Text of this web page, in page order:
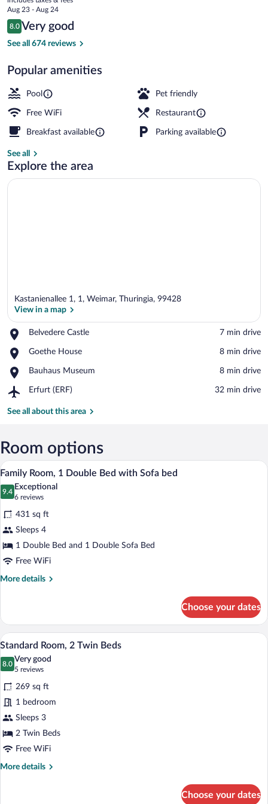
price
is
$87
Aug 23 - Aug 24
Reviews
8.0
8.0 out of 10
Very good
See all 674 reviews
Popular amenities
Pool Pet friendly
Free WiFi Restaurant
Breakfast available Parking available
See all
Explore the area
Kastanienallee 1, 1, Weimar, Thuringia, 99428
View in a map
Belvedere Castle
Place,
Castle
‪7 min drive‬
Goethe House
Place,
House
‪8 min drive‬
Bauhaus Museum
Place,
Museum
‪8 min drive‬
Erfurt (ERF)
Airport,
(ERF)
‪32 min drive‬
See all about this area
Room options
View
photos
for
Family
Room,
1
Double
Bed
bed
A hotel room with a bed, a desk, a
5
Family Room, 1 Double Bed with Sofa bed
9.4
9.4 out of 10
Exceptional
6 reviews
(6
reviews)
431 sq ft
Sleeps 4
1 Double Bed and 1 Double Sofa Bed
Free WiFi
More details
More
Room,
Double
with
bed
Choose your dates
View
photos
for
Standard
Room,
2
Twin
Beds
A hotel room with a bed, two chairs, a
5
Standard Room, 2 Twin Beds
8.0
8.0 out of 10
Very good
5 reviews
(5
reviews)
269 sq ft
1 bedroom
Sleeps 3
2 Twin Beds
Free WiFi
More details
More
Choose your dates